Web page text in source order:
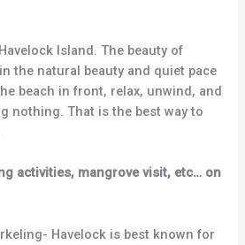
Island. The beauty of
the natural beauty and quiet pace
beach in front, relax, unwind, and
nothing. That is the best way to
activities, mangrove visit, etc… on
Havelock is best known for